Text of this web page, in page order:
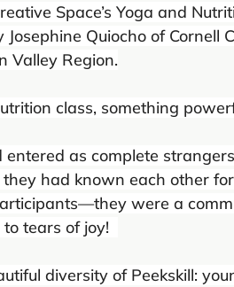
Space’s Yoga and
Quiocho of Cornell
Valley Region.
class, something
as complete
had known each other
were a
tears of joy!
diversity of Peekskill: